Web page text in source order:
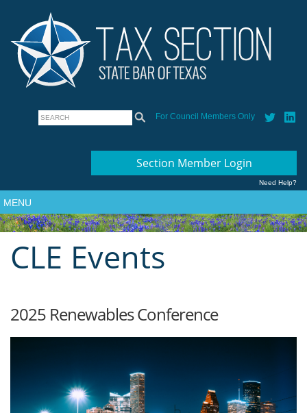
For Council Members Only
Section Member Login
Need Help?
MENU
CLE Events
2025 Renewables Conference